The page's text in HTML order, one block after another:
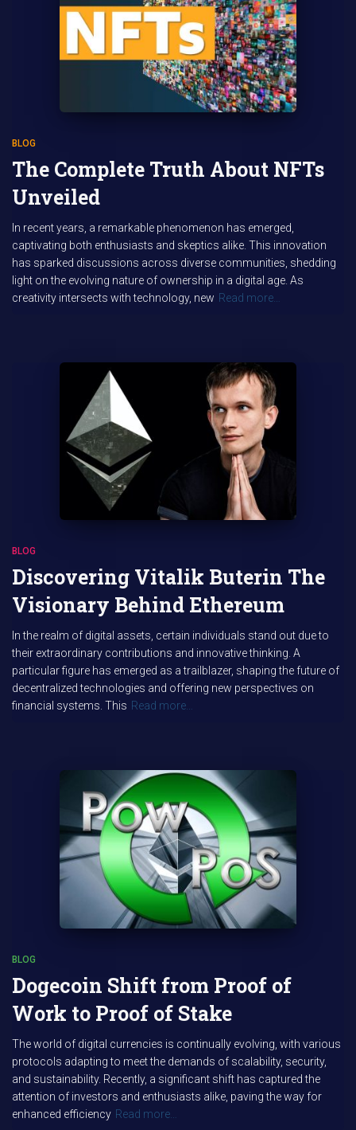
BLOG
The Complete Truth About NFTs
Unveiled
In recent years, a remarkable phenomenon has emerged,
captivating both enthusiasts and skeptics alike. This innovation
has sparked discussions across diverse communities, shedding
light on the evolving nature of ownership in a digital age. As
creativity intersects with technology, new Read more…
BLOG
Discovering Vitalik Buterin The
Visionary Behind Ethereum
In the realm of digital assets, certain individuals stand out due to
their extraordinary contributions and innovative thinking. A
particular figure has emerged as a trailblazer, shaping the future of
decentralized technologies and offering new perspectives on
financial systems. This Read more…
BLOG
Dogecoin Shift from Proof of
Work to Proof of Stake
The world of digital currencies is continually evolving, with various
protocols adapting to meet the demands of scalability, security,
and sustainability. Recently, a significant shift has captured the
attention of investors and enthusiasts alike, paving the way for
enhanced efficiency Read more…